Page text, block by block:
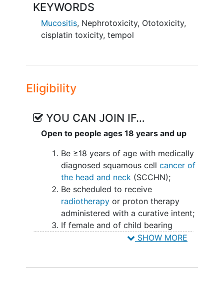
hospital admittance rates are higher, the
use of total parenteral nutrition is
increased and interruption of treatment
is more frequent, all of which
causes 9% to 19% of chemotherapy and
A common chemotherapeutic agent used
Cisplatin (cis-
diamminedichloroplatinum(II), CDDP) is
treatment of many cancers including
testicular cancer ,ovarian cancer,bladder
cancer, head and neck cancer,
esophageal cancer , small and non-small
cell lung cancer, breast cancer,cervical
cancer,stomach cancer ,prostate cancer
brain tumors, neuroblastoma, sarcomas,
, melanoma,
non-Hodgkin's lymphoma,pancreatic
KEYWORDS
Mucositis, Nephrotoxicity, Ototoxicity,
cisplatin toxicity, tempol
Eligibility
YOU CAN JOIN IF…
Open to people ages 18 years and up
Be ≥18 years of age with medically
diagnosed squamous cell cancer of
the head and neck(SCCHN);
Be scheduled to receive
radiotherapyor proton therapy
administered with a curative intent;
If female and of child bearing
potential, be using an effective
SHOW MORE